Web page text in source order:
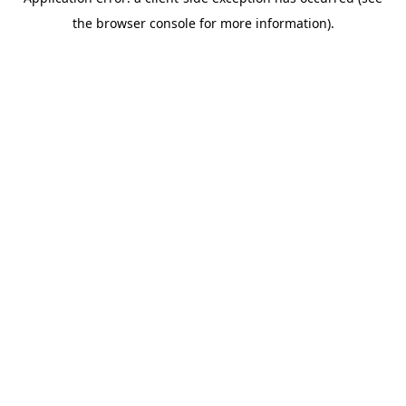
the browser console for more information).